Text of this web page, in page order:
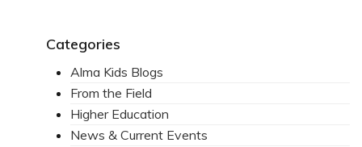
Volunteer
Alma Kids
Categories
Alma Kids Blogs
From the Field
Higher Education
News & Current Events